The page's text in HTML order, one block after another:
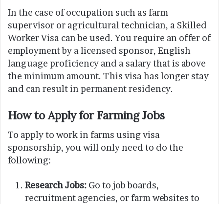
In the case of occupation such as farm
supervisor or agricultural technician, a Skilled
Worker Visa can be used. You require an offer of
employment by a licensed sponsor, English
language proficiency and a salary that is above
the minimum amount. This visa has longer stay
and can result in permanent residency.
How to Apply for Farming Jobs
To apply to work in farms using visa
sponsorship, you will only need to do the
following:
Research Jobs: Go to job boards,
recruitment agencies, or farm websites to